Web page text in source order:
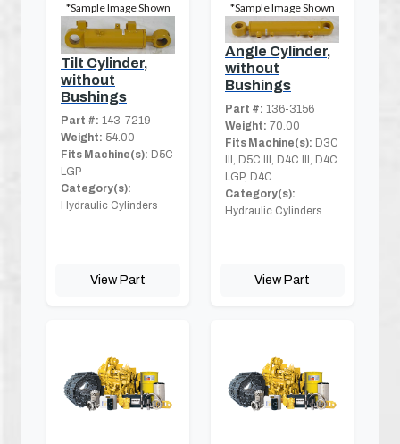
*Sample Image Shown
Tilt Cylinder,
without
Bushings
Part #: 143-7219
Weight: 54.00
Fits Machine(s): D5C
LGP
Category(s):
Hydraulic Cylinders
View Part
*Sample Image Shown
Angle Cylinder,
without
Bushings
Part #: 136-3156
Weight: 70.00
Fits Machine(s): D3C
III, D5C III, D4C III, D4C
LGP, D4C
Category(s):
Hydraulic Cylinders
View Part